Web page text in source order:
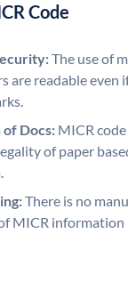
Code
The use of
are readable even
Docs: MICR
of paper
There is no
MICR information